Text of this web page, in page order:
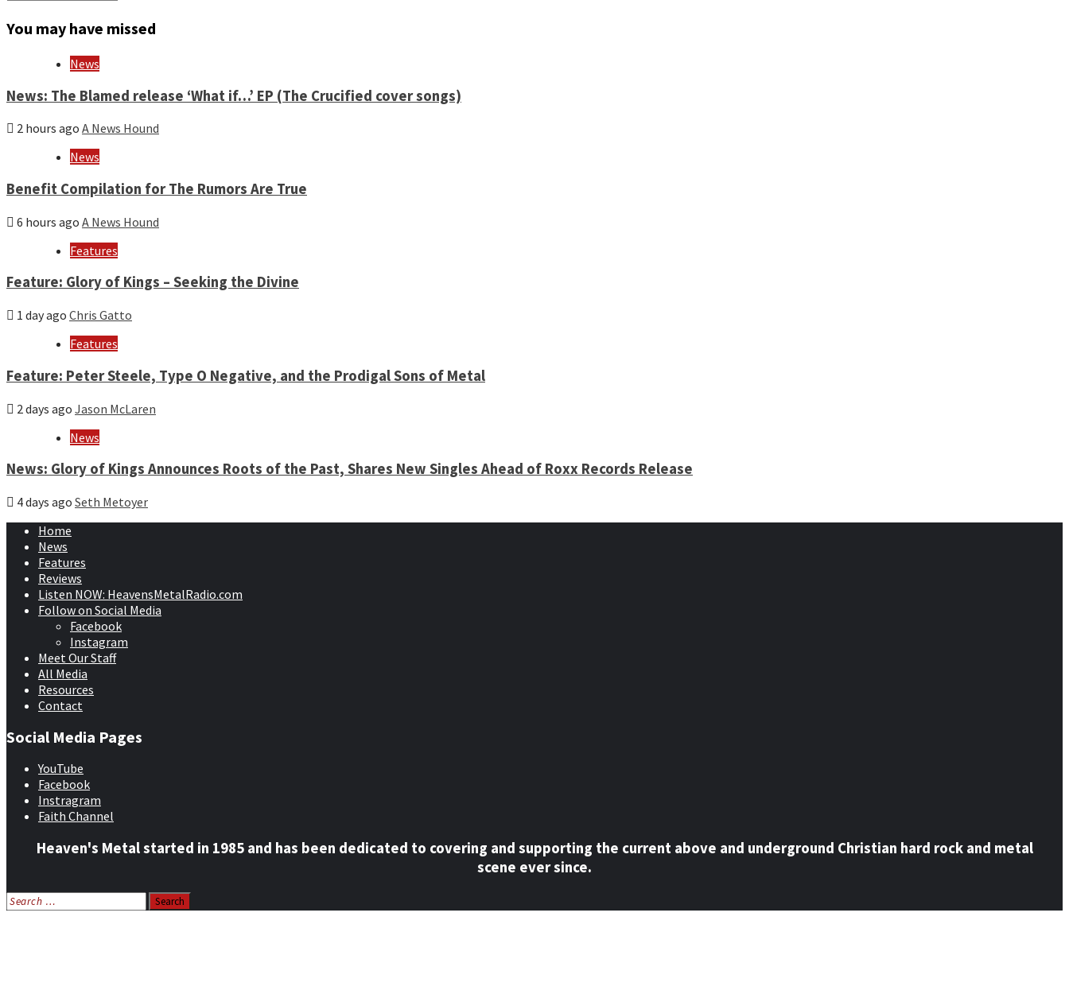
month
and
You may have missed
News
News: The Blamed release ‘What if…’ EP (The Crucified cover songs)
2 hours ago A News Hound
News
Benefit Compilation for The Rumors Are True
6 hours ago A News Hound
Features
Feature: Glory of Kings – Seeking the Divine
1 day ago Chris Gatto
Features
Feature: Peter Steele, Type O Negative, and the Prodigal Sons of Metal
2 days ago Jason McLaren
News
News: Glory of Kings Announces Roots of the Past, Shares New Singles Ahead of Roxx Records Release
4 days ago Seth Metoyer
Home
News
Features
Reviews
Listen NOW: HeavensMetalRadio.com
Follow on Social Media
Facebook
Instagram
Meet Our Staff
All Media
Resources
Contact
Social Media Pages
YouTube
Facebook
Instragram
Faith Channel
Heaven's Metal started in 1985 and has been dedicated to covering and supporting the current above and underground Christian hard rock and metal
scene ever since.
Search
for: